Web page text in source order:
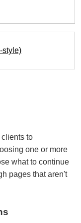
style)
to
one or more
what to continue
pages that aren't